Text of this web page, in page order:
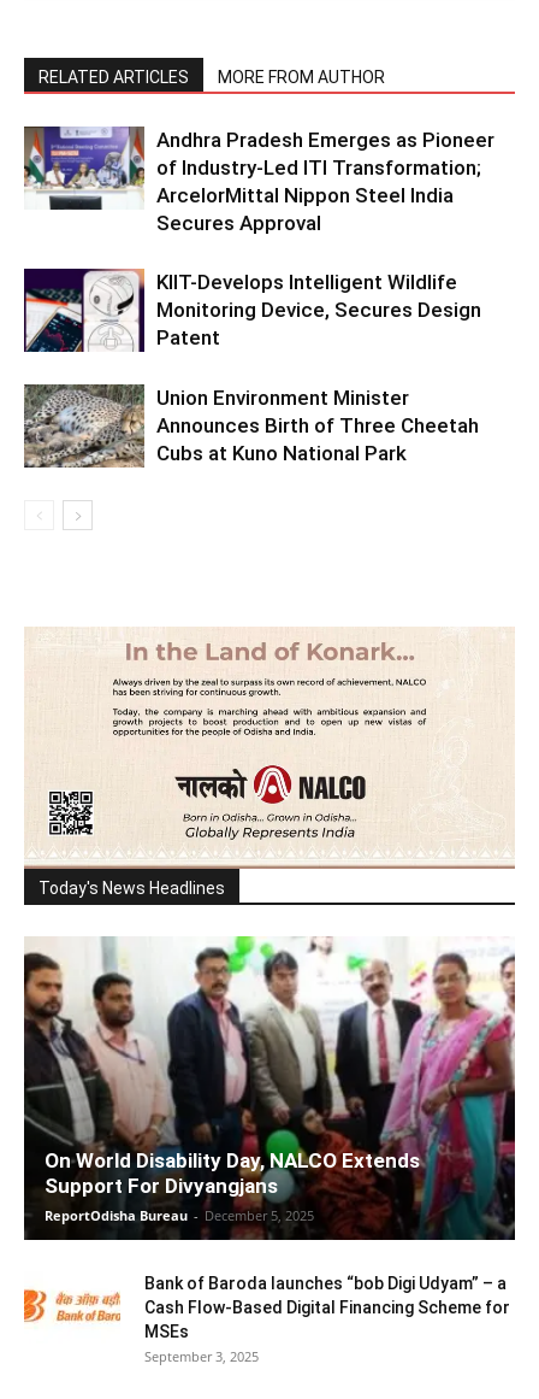
RELATED ARTICLES MORE FROM AUTHOR
Andhra Pradesh Emerges as Pioneer
of Industry-Led ITI Transformation;
ArcelorMittal Nippon Steel India
Secures Approval
KIIT-Develops Intelligent Wildlife
Monitoring Device, Secures Design
Patent
Union Environment Minister
Announces Birth of Three Cheetah
Cubs at Kuno National Park
Today's News Headlines
On World Disability Day, NALCO Extends
Support For Divyangjans
ReportOdisha Bureau - December 5, 2025
Bank of Baroda launches “bob Digi Udyam” – a
Cash Flow-Based Digital Financing Scheme for
MSEs
September 3, 2025